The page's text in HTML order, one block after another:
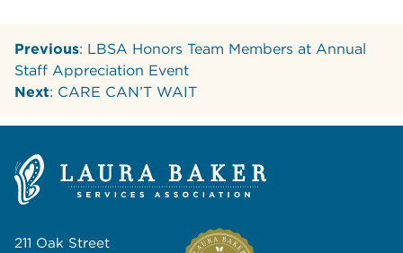
Previous: LBSA Honors Team Members at Annual
Staff Appreciation Event
Next: CARE CAN’T WAIT
211 Oak Street